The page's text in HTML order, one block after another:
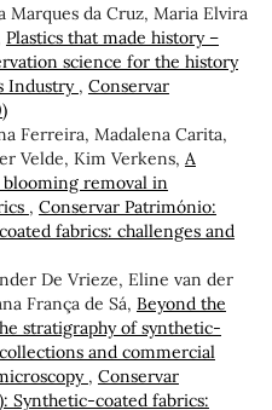
Marques da Cruz, Maria Elvira
Plastics that made history –
science for the history
Industry , Conservar
Ferreira, Madalena Carita,
Velde, Kim Verkens, A
removal in
, Conservar Património:
fabrics: challenges and
De Vrieze, Eline van der
França de Sá, Beyond the
stratigraphy of synthetic-
and commercial
, Conservar
Synthetic-coated fabrics: